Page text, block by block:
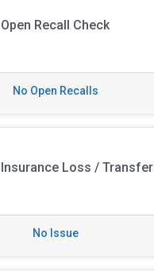
Open Recall Check
No Open Recalls
Insurance Loss / Transfer
No Issue